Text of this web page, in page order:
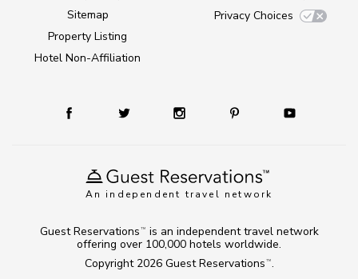
An independent travel network
Sitemap
Property Listing
Hotel Non-Affiliation
Privacy Choices
Copyright 2026 Guest Reservations TM .
Guest Reservations TM
is an independent travel network
offering over 100,000 hotels worldwide.